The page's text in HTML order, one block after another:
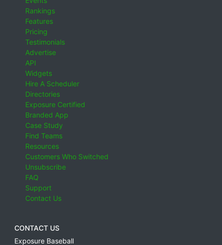
Rankings
Features
Pricing
Testimonials
Advertise
API
Widgets
Hire A Scheduler
Directories
Exposure Certified
Branded App
Case Study
Find Teams
Resources
Customers Who Switched
Unsubscribe
FAQ
Support
Contact Us
CONTACT US
Exposure Baseball